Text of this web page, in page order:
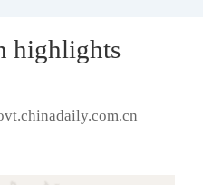
highlights